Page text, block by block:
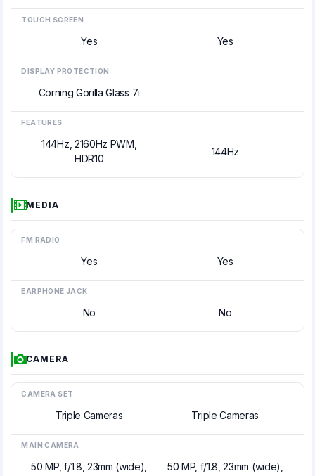
TOUCH SCREEN
Yes Yes
DISPLAY PROTECTION
Corning Gorilla Glass 7i
FEATURES
144Hz, 2160Hz PWM,
HDR10
144Hz
MEDIA
FM RADIO
Yes Yes
EARPHONE JACK
No No
CAMERA
CAMERA SET
Triple Cameras Triple Cameras
MAIN CAMERA
50 MP, f/1.8, 23mm (wide),
50 MP, f/1.8, 23mm (wide),